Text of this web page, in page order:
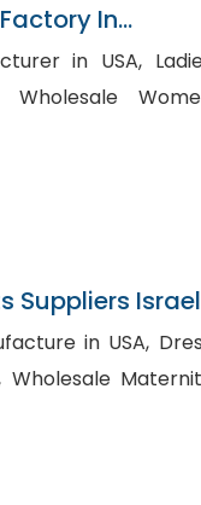
In
in USA, Ladies
Suppliers Israel
in USA, Dress